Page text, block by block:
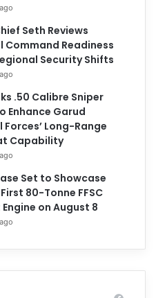
Seth Reviews
Command Readiness
Security Shifts
.50 Calibre Sniper
Enhance Garud
Forces’ Long-Range
Capability
Set to Showcase
80-Tonne FFSC
on August 8